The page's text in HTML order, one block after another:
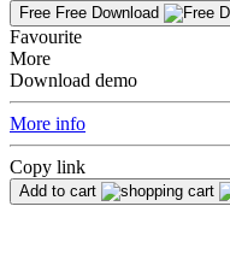
Free Free Download
Favourite
More
Download demo
More info
Copy link
Add to cart